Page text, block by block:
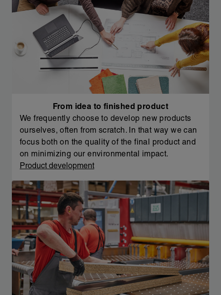
From idea to finished product
We frequently choose to develop new products
ourselves, often from scratch. In that way we can
focus both on the quality of the final product and
on minimizing our environmental impact.
Product development